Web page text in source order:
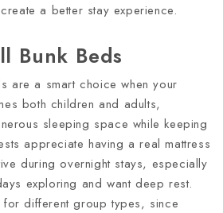
a better stay experience.
Bunk Beds
are a smart choice when your
both children and adults,
sleeping space while keeping
appreciate having a real mattress
during overnight stays, especially
exploring and want deep rest.
different group types, since